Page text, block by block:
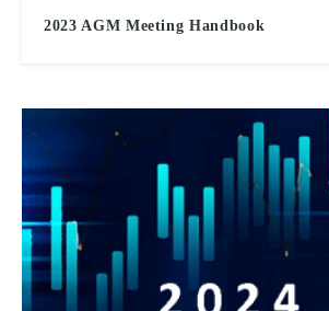
2023 AGM Meeting Handbook